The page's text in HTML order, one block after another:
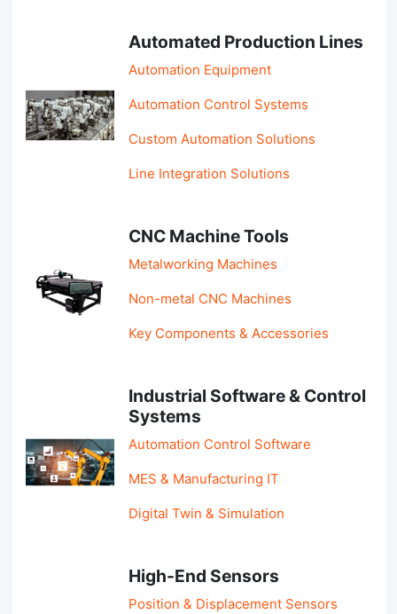
Automated Production Lines
Automation Equipment
Automation Control Systems
Custom Automation Solutions
Line Integration Solutions
CNC Machine Tools
Metalworking Machines
Non-metal CNC Machines
Key Components & Accessories
Industrial Software & Control
Systems
Automation Control Software
MES & Manufacturing IT
Digital Twin & Simulation
High-End Sensors
Position & Displacement Sensors